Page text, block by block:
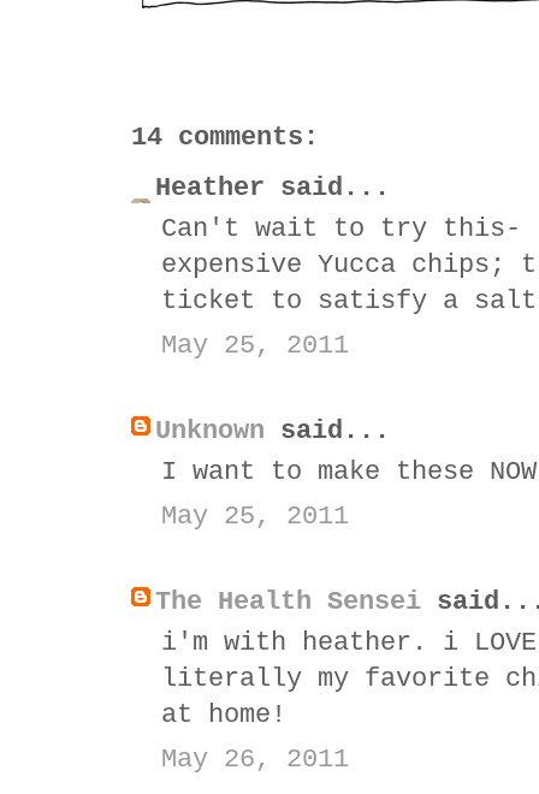
14 comments:
Heather said...
Can't wait to try this-
expensive Yucca
ticket to satisfy a salt
May 25, 2011
Unknown said...
I want to make these
May 25, 2011
The Health Sensei
i'm with heather. i
literally my favorite
at home!
May 26, 2011